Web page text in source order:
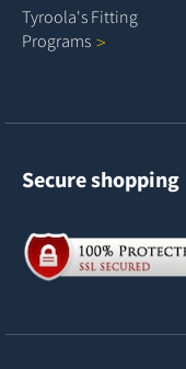
Tyroola's Fitting
Programs
Secure shopping